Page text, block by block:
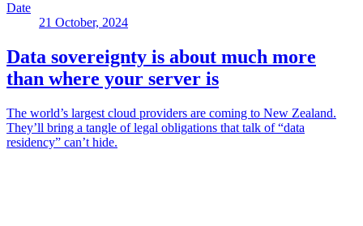
Date
21 October, 2024
Data sovereignty is about much more
than where your server is
The world’s largest cloud providers are coming to New Zealand.
They’ll bring a tangle of legal obligations that talk of “data
residency” can’t hide.